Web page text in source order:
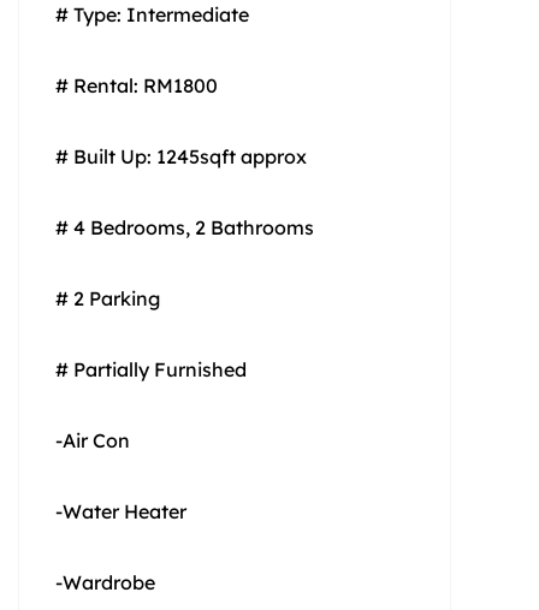
# Type: Intermediate
# Rental: RM1800
# Built Up: 1245sqft approx
# 4 Bedrooms, 2 Bathrooms
# 2 Parking
# Partially Furnished
-Air Con
-Water Heater
-Wardrobe